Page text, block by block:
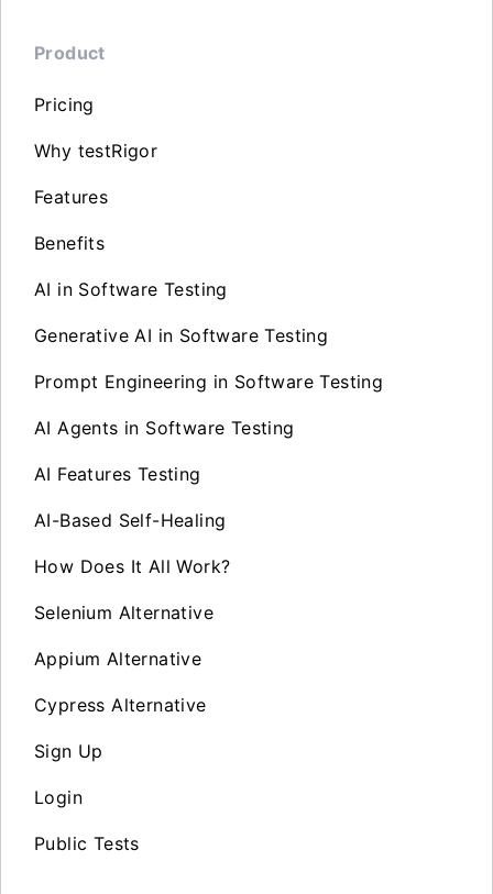
Product
Pricing
Why testRigor
Features
Benefits
AI in Software Testing
Generative AI in Software Testing
Prompt Engineering in Software Testing
AI Agents in Software Testing
AI Features Testing
AI-Based Self-Healing
How Does It All Work?
Selenium Alternative
Appium Alternative
Cypress Alternative
Sign Up
Login
Public Tests